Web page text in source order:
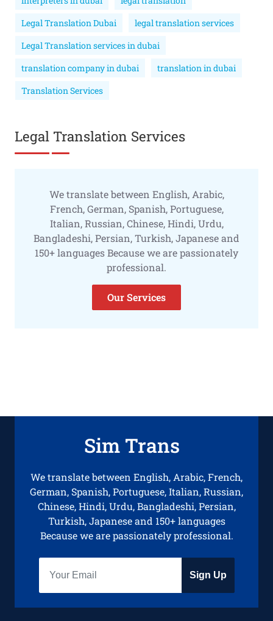
Legal Translation Dubai
legal translation services
Legal Translation services in dubai
translation company in dubai
translation in dubai
Translation Services
Legal Translation Services
We translate between English, Arabic,
French, German, Spanish, Portuguese,
Italian, Russian, Chinese, Hindi, Urdu,
Bangladeshi, Persian, Turkish, Japanese and
150+ languages Because we are passionately
professional.
Our Services
Sim Trans
We translate between English, Arabic, French,
German, Spanish, Portuguese, Italian, Russian,
Chinese, Hindi, Urdu, Bangladeshi, Persian,
Turkish, Japanese and 150+ languages
Because we are passionately professional.
Sign Up